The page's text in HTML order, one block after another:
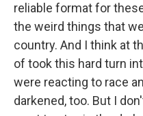
reliable format for
the weird things that
country. And I think at
of took this hard turn
were reacting to race
darkened, too. But I